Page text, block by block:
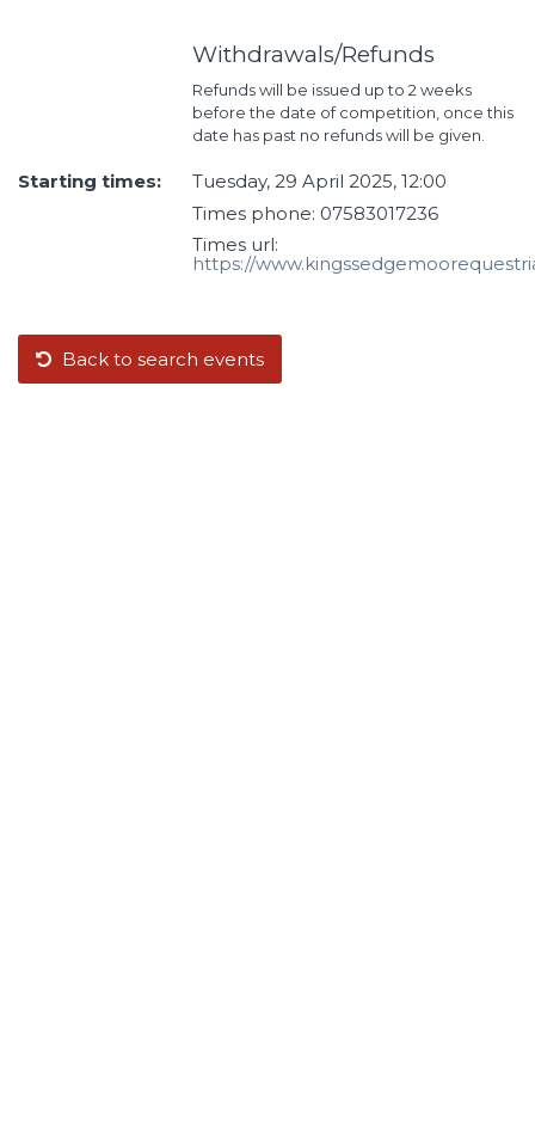
Withdrawals/Refunds
Refunds will be issued up to 2 weeks
before the date of competition, once this
date has past no refunds will be given.
Starting times:
Tuesday, 29 April 2025, 12:00
Times phone: 07583017236
Times url:
https://
Back to search events